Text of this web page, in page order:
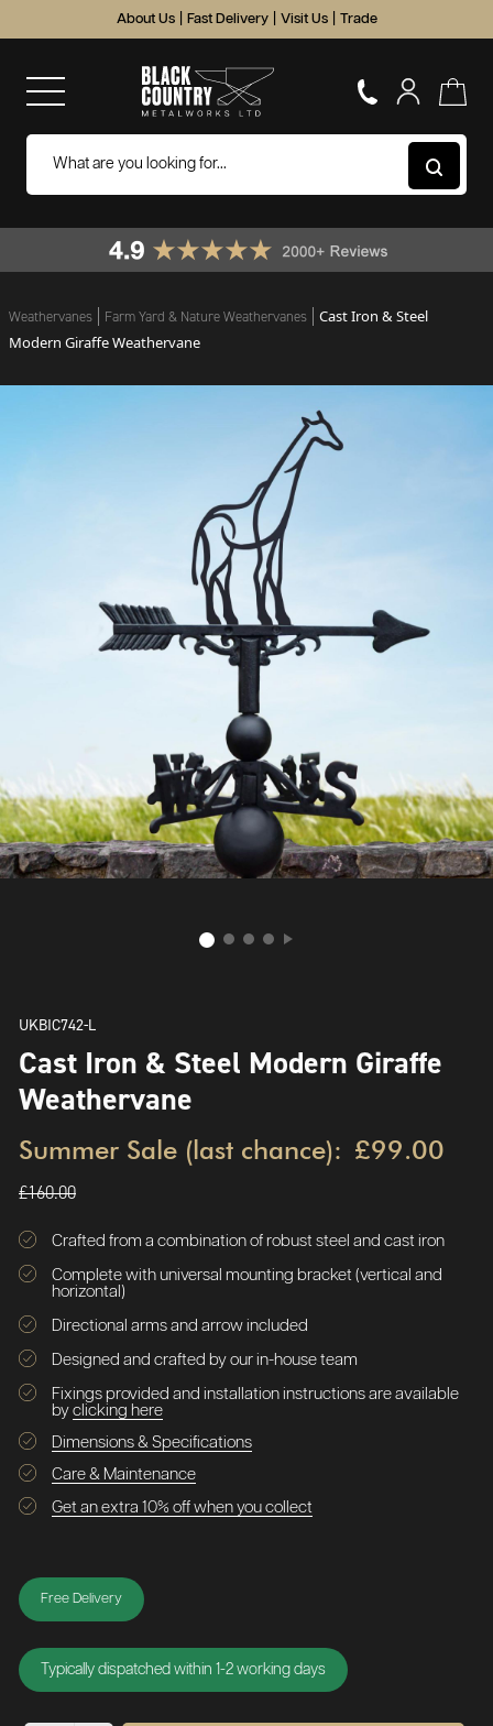
About Us Fast Delivery Visit Us Trade
Weathervanes Farm Yard & Nature Weathervanes
Cast Iron & Steel
Modern Giraffe Weathervane
UKBIC742-L
Cast Iron & Steel Modern Giraffe
Weathervane
Summer Sale (last chance): £99.00
£160.00
Crafted from a combination of robust steel and cast iron
Complete with universal mounting bracket (vertical and
horizontal)
Directional arms and arrow included
Designed and crafted by our in-house team
Fixings provided and installation instructions are available
by clicking here
Dimensions & Specifications
Care & Maintenance
Get an extra 10% off when you collect
Free Delivery
Typically dispatched within 1-2 working days